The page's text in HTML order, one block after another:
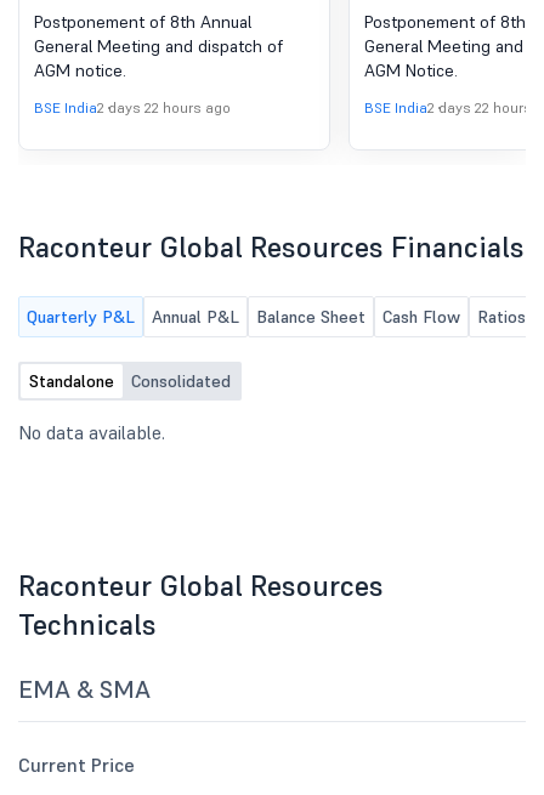
Postponement Of 8Th
Annual General Meeting Of
The Company.
Postponement of 8th Annual
General Meeting and dispatch of
AGM notice.
BSE India2 days 22 hours ago
Postponement Of
Dispatch Of AGM
The Company.
Postponement of 8th
General Meeting and
AGM Notice.
BSE India2 days 22 hours
Raconteur Global Resources Financials
Quarterly P&L Annual P&L Balance Sheet Cash Flow Ratios
Standalone Consolidated
No data available.
Raconteur Global Resources
Technicals
EMA & SMA
Current Price